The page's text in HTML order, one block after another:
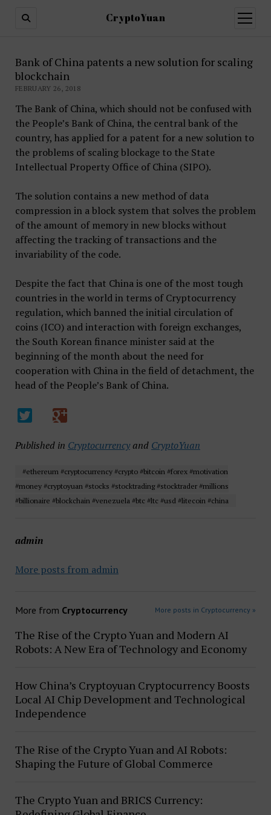
CryptoYuan
open
menu
Bank of China patents a new solution for scaling
blockchain
FEBRUARY 26, 2018
The Bank of China, which should not be confused with
the People’s Bank of China, the central bank of the
country, has applied for a patent for a new solution to
the problems of scaling blockage to the State
Intellectual Property Office of China (SIPO).
The solution contains a new method of data
compression in a block system that solves the problem
of the amount of memory in new blocks without
affecting the tracking of transactions and the
invariability of the code.
Despite the fact that China is one of the most tough
countries in the world in terms of Cryptocurrency
regulation, which banned the initial circulation of
coins (ICO) and interaction with foreign exchanges,
the South Korean finance minister said at the
beginning of the month about the need for
cooperation with China in the field of detachment, the
head of the People’s Bank of China.
Published in Cryptocurrencyand CryptoYuan
#ethereum #cryptocurrency #crypto #bitcoin #forex #motivation
#money #cryptoyuan #stocks #stocktrading #stocktrader #millions
#billionaire #blockchain #venezuela #btc #ltc #usd #litecoin #china
admin
More posts from admin
More from Cryptocurrency More posts in Cryptocurrency »
The Rise of the Crypto Yuan and Modern AI
Robots: A New Era of Technology and Economy
How China’s Cryptoyuan Cryptocurrency Boosts
Local AI Chip Development and Technological
Independence
The Rise of the Crypto Yuan and AI Robots:
Shaping the Future of Global Commerce
The Crypto Yuan and BRICS Currency: